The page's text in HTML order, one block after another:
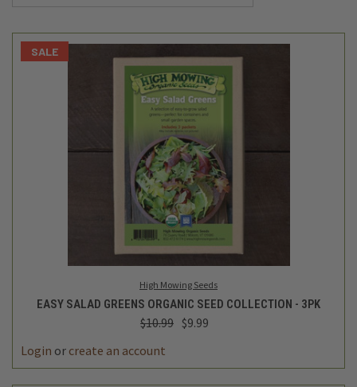
SALE
High Mowing Seeds
EASY SALAD GREENS ORGANIC SEED COLLECTION - 3PK
$10.99 $9.99
Login or create an account